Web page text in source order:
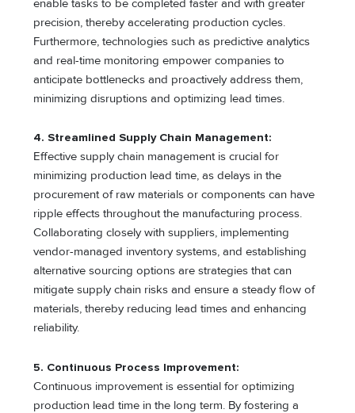
enable tasks to be completed faster and with greater
precision, thereby accelerating production cycles.
Furthermore, technologies such as predictive analytics
and real-time monitoring empower companies to
anticipate bottlenecks and proactively address them,
minimizing disruptions and optimizing lead times.
4. Streamlined Supply Chain Management:
Effective supply chain management is crucial for
minimizing production lead time, as delays in the
procurement of raw materials or components can have
ripple effects throughout the manufacturing process.
Collaborating closely with suppliers, implementing
vendor-managed inventory systems, and establishing
alternative sourcing options are strategies that can
mitigate supply chain risks and ensure a steady flow of
materials, thereby reducing lead times and enhancing
reliability.
5. Continuous Process Improvement:
Continuous improvement is essential for optimizing
production lead time in the long term. By fostering a